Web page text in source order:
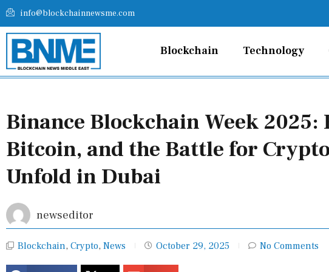
Skip
content
info@blockchainnewsme.com
Blockchain Technology
Binance Blockchain Week 2025:
Bitcoin, and the Battle for
Unfold in Dubai
newseditor
Blockchain, Crypto, News October 29, 2025 No Comments